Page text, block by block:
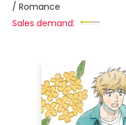
/ Romance
Sales demand: